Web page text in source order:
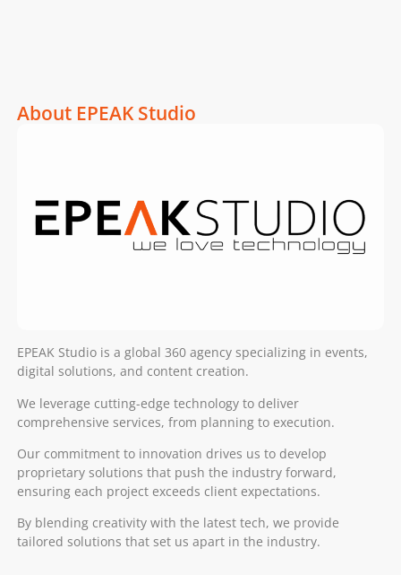
About EPEAK Studio
EPEAK Studio is a global 360 agency specializing in events,
digital solutions, and content creation.
We leverage cutting-edge technology to deliver
comprehensive services, from planning to execution.
Our commitment to innovation drives us to develop
proprietary solutions that push the industry forward,
ensuring each project exceeds client expectations.
By blending creativity with the latest tech, we provide
tailored solutions that set us apart in the industry.